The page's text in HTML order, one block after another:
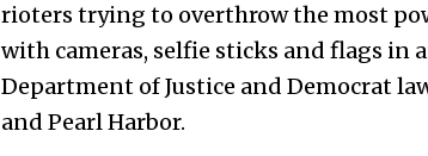
rioters trying to overthrow the most
with cameras, selfie sticks and flags in
Department of Justice and Democrat
and Pearl Harbor.